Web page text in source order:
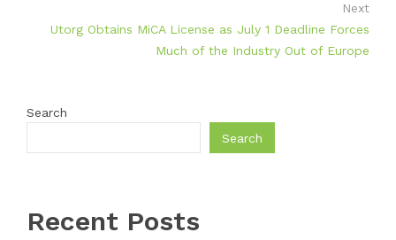
Next
Utorg Obtains MiCA License as July 1 Deadline Forces
Much of the Industry Out of Europe
Search
Search
Recent Posts